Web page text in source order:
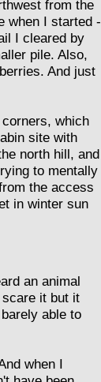
from the
when I started -
I cleared by
pile. Also,
And just
which
site with
north hill, and
to mentally
the access
in winter sun
an animal
it but it
able to
when I